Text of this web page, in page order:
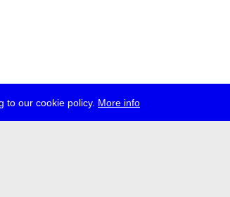
to our cookie policy. More info